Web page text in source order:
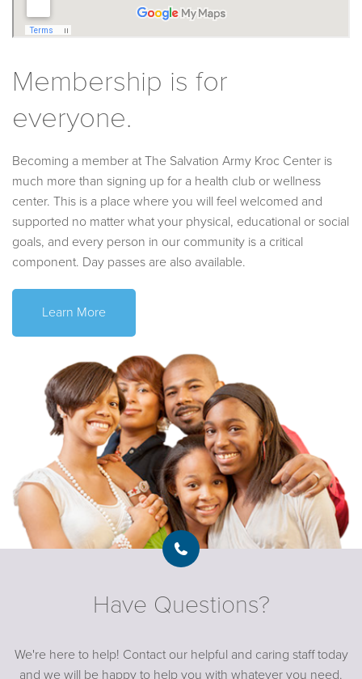
Membership is for
everyone.
Becoming a member at The Salvation Army Kroc Center is
much more than signing up for a health club or wellness
center. This is a place where you will feel welcomed and
supported no matter what your physical, educational or social
goals, and every person in our community is a critical
component. Day passes are also available.
Learn More
Have Questions?
We're here to help! Contact our helpful and caring staff today
and we will be happy to help you with whatever you need.